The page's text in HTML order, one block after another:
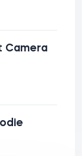
Camera